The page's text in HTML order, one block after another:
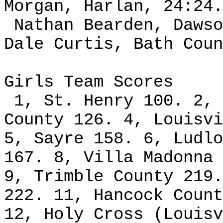
Morgan, Harlan,
Nathan Bearden,
Dale Curtis, Bath
Girls Team Scores
1, St. Henry 100. 2,
County 126. 4,
5, Sayre 158. 6,
167. 8, Villa Madonna
9, Trimble County
222. 11, Hancock
12, Holy Cross